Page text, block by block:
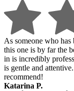
As someone who has
this one is by far the
in is incredibly
is gentle and
recommend!
Katarina P.